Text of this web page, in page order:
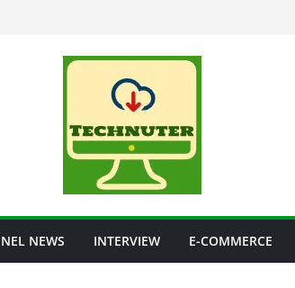
NEWS INTERVIEW E-COMMERCE